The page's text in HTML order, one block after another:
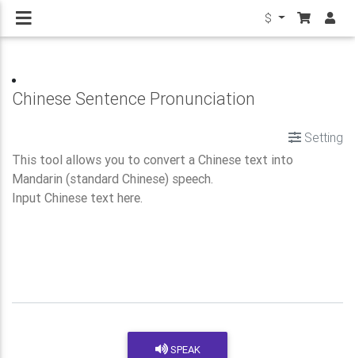
$
Chinese Sentence Pronunciation
Setting
SPEAK